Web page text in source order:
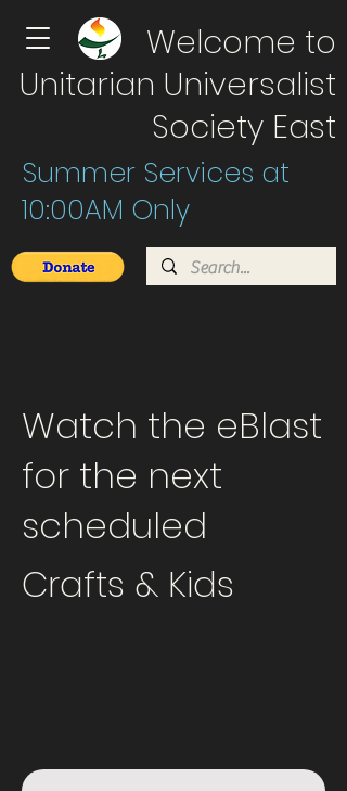
Welcome to
Unitarian Universalist
Society East
Summer Services at
10:00AM Only
Watch the eBlast
for the next
scheduled
Crafts & Kids